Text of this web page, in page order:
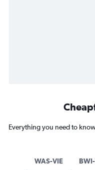
Everything you need to
WAS-VIE